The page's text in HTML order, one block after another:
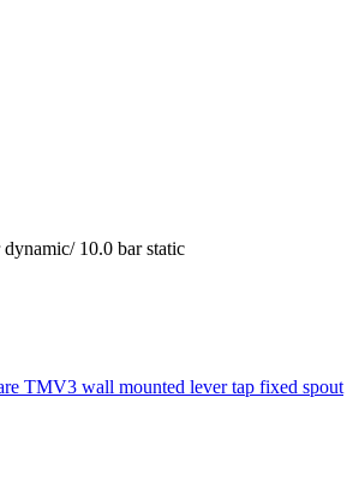
10.0 bar static
TMV3 wall mounted lever tap fixed spout